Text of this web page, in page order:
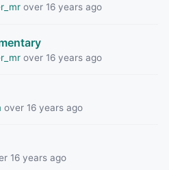
over 16 years ago
over 16 years ago
over 16 years ago
16 years ago